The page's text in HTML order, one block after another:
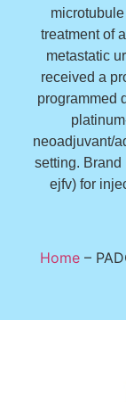
treatment of
metastatic
received a
programmed
neoadjuvant/
setting. Brand
ejfv) for
Home –